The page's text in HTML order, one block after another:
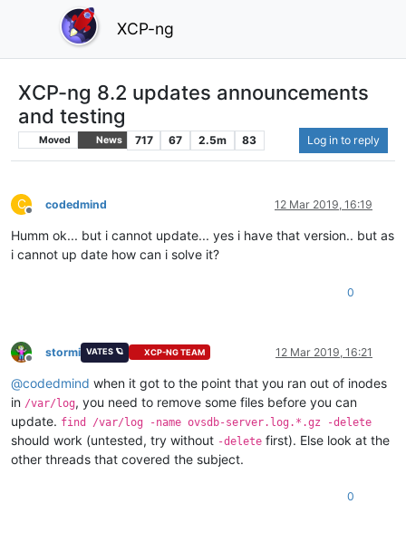
XCP-ng
XCP-ng 8.2 updates announcements
and testing
Moved News 717 67 2.5m 83 Log in to reply
C
Offline
codedmind 12 Mar 2019, 16:19
Humm ok... but i cannot update... yes i have that version.. but as
i cannot up date how can i solve it?
0
Offline
stormi VATES 🪐 XCP-NG TEAM 12 Mar 2019, 16:21
@codedmind when it got to the point that you ran out of inodes
in /var/log, you need to remove some files before you can
update. find /var/log -name ovsdb-server.log.*.gz -delete
should work (untested, try without -delete first). Else look at the
other threads that covered the subject.
0